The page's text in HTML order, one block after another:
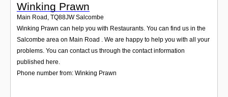
Winking Prawn
Main Road , TQ88JW Salcombe
Winking Prawn can help you with Restaurants. You can find us in the
Salcombe area on Main Road . We are happy to help you with all your
problems. You can contact us through the contact information
published here.
Phone number from: Winking Prawn